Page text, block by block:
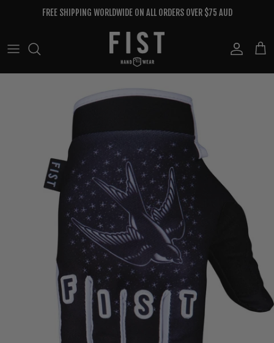
FREE SHIPPING WORLDWIDE ON ALL ORDERS OVER $75 AUD
Account
Cart